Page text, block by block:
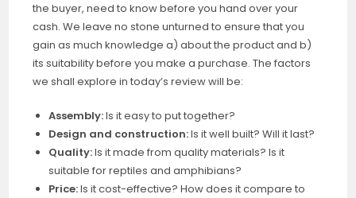
the buyer, need to know before you hand over your
cash. We leave no stone unturned to ensure that you
gain as much knowledge a) about the product and b)
its suitability before you make a purchase. The factors
we shall explore in today’s review will be:
Assembly:Is it easy to put together?
Design and construction:Is it well built? Will it last?
Quality:Is it made from quality materials? Is it
suitable for reptiles and amphibians?
Price:Is it cost-effective? How does it compare to